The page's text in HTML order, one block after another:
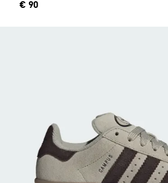
Price
€ 90